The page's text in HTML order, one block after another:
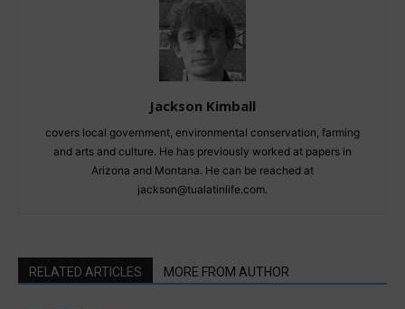
Jackson Kimball
covers local government, environmental conservation, farming
and arts and culture. He has previously worked at papers in
Arizona and Montana. He can be reached at
jackson@tualatinlife.com.
RELATED ARTICLES MORE FROM AUTHOR